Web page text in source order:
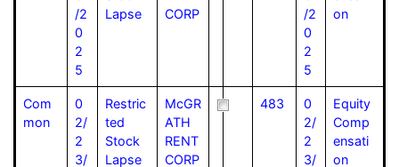
/2
0
2
5
Lapse
CORP
/2
0
2
5
on
Com
mon
0
2/
2
3/
Restric
ted
Stock
Lapse
McGR
ATH
RENT
CORP
483
0
2/
2
3/
Equity
Comp
ensati
on